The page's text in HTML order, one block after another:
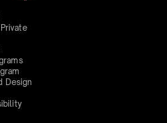
Design